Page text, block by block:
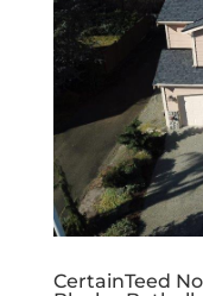
CertainTeed